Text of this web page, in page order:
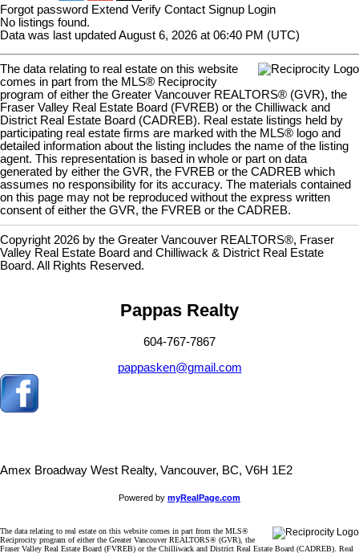
Forgot password Extend Verify Contact Signup Login
No listings found.
Data was last updated August 6, 2026 at 06:40 PM (UTC)
The data relating to real estate on this website
comes in part from the MLS® Reciprocity
program of either the Greater Vancouver REALTORS® (GVR), the
Fraser Valley Real Estate Board (FVREB) or the Chilliwack and
District Real Estate Board (CADREB). Real estate listings held by
participating real estate firms are marked with the MLS® logo and
detailed information about the listing includes the name of the listing
agent. This representation is based in whole or part on data
generated by either the GVR, the FVREB or the CADREB which
assumes no responsibility for its accuracy. The materials contained
on this page may not be reproduced without the express written
consent of either the GVR, the FVREB or the CADREB.
Copyright 2026 by the Greater Vancouver REALTORS®, Fraser
Valley Real Estate Board and Chilliwack & District Real Estate
Board. All Rights Reserved.
Pappas Realty
604-767-7867
pappasken@gmail.com
Amex Broadway West Realty, Vancouver, BC, V6H 1E2
Powered by myRealPage.com
The data relating to real estate on this website comes in part from the MLS®
Reciprocity program of either the Greater Vancouver REALTORS® (GVR), the
Fraser Valley Real Estate Board (FVREB) or the Chilliwack and District Real Estate Board (CADREB). Real